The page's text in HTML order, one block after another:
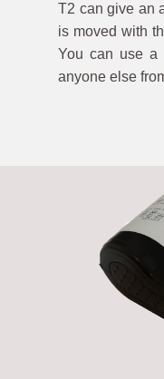
T2 can give an
is moved with
You can use a
anyone else